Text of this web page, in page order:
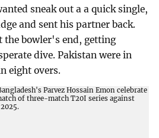
sneak out a a quick single,
and sent his partner back.
the bowler's end, getting
dive. Pakistan were in
eight overs.